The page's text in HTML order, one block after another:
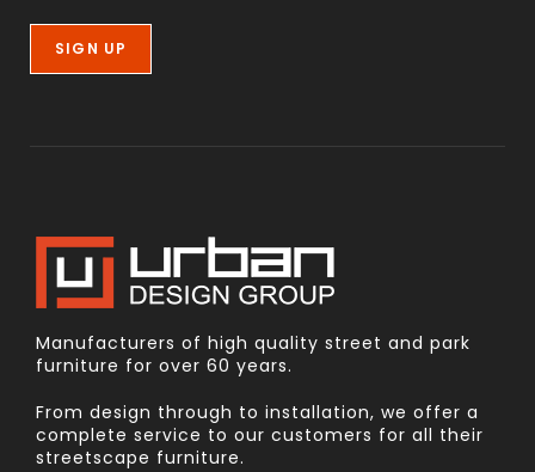
Manufacturers of high quality street and park
furniture for over 60 years.
From design through to installation, we offer a
complete service to our customers for all their
streetscape furniture.